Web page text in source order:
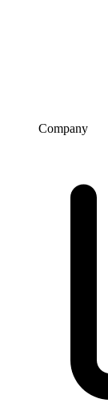
Company